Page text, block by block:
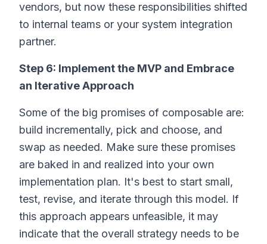
vendors, but now these responsibilities shifted
to internal teams or your system integration
partner.
Step 6: Implement the MVP and Embrace
an Iterative Approach
Some of the big promises of composable are:
build incrementally, pick and choose, and
swap as needed. Make sure these promises
are baked in and realized into your own
implementation plan. It's best to start small,
test, revise, and iterate through this model. If
this approach appears unfeasible, it may
indicate that the overall strategy needs to be